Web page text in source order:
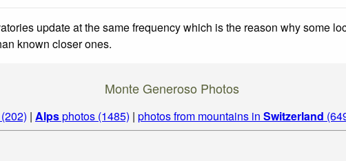
update at the same frequency which is the reason why some
known closer ones.
Monte Generoso Photos
| Alpsphotos (1485) | photos from mountains in Switzerland